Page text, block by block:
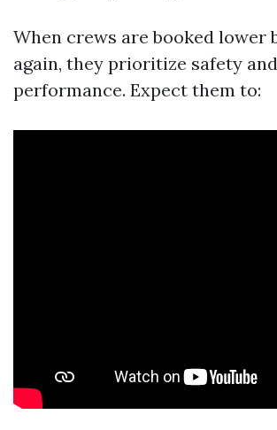
When crews are booked lower
again, they prioritize safety and
performance. Expect them to: